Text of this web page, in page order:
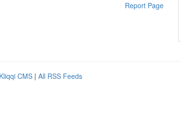
Report Page
Kliqqi CMS | All RSS Feeds